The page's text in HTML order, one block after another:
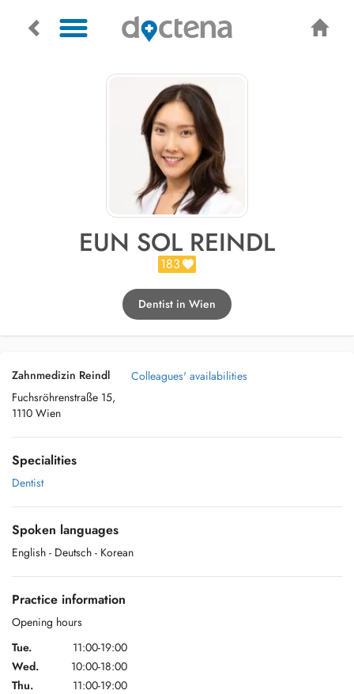
EUN SOL REINDL
183
Dentist in Wien
Zahnmedizin Reindl
Fuchsröhrenstraße 15,
1110 Wien
Colleagues' availabilities
Specialities
Dentist
Spoken languages
English - Deutsch - Korean
Practice information
Opening hours
Tue.
11:00-19:00
Wed.
10:00-18:00
Thu.
11:00-19:00